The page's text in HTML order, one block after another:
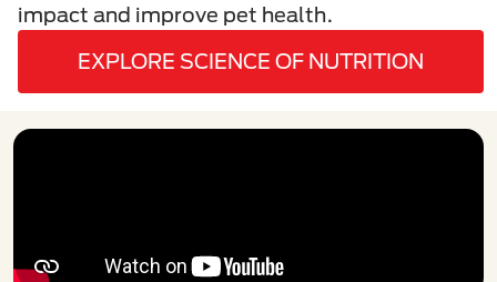
impact and improve pet health.
EXPLORE SCIENCE OF NUTRITION